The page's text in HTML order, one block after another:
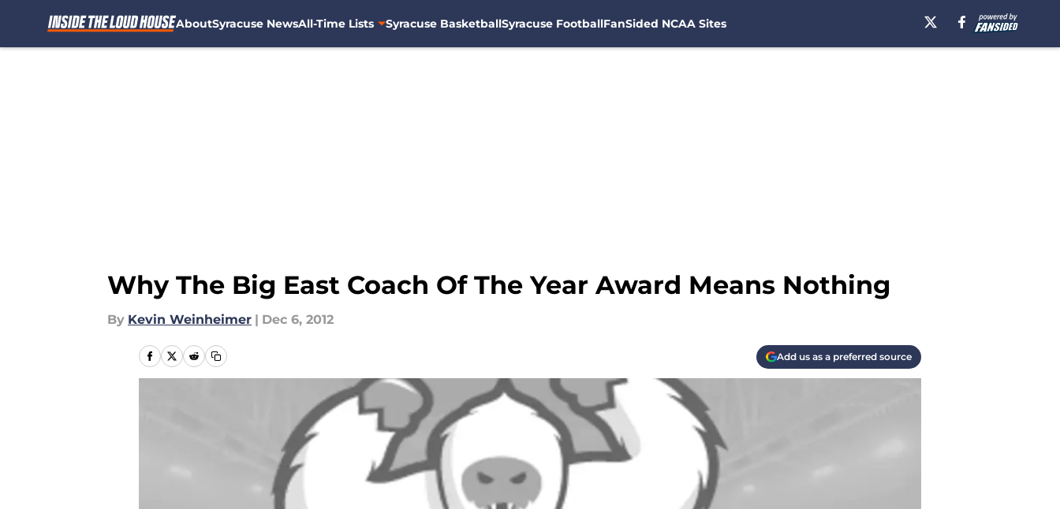
AboutSyracuse NewsAll-Time Lists Syracuse BasketballSyracuse FootballFanSided NCAA Sites
Why The Big East Coach Of The Year Award Means Nothing
By Kevin Weinheimer | Dec 6, 2012
Add us as a preferred source